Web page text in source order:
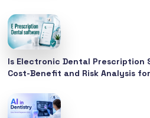
Is Electronic Dental Prescription
Cost-Benefit and Risk Analysis